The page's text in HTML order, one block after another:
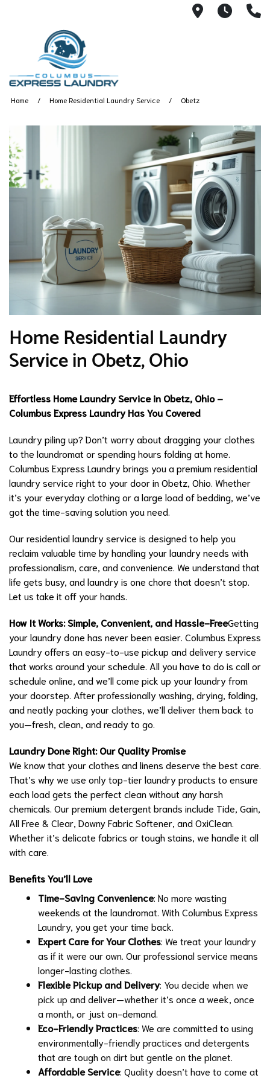
115 S
Home Home Residential Laundry Service Obetz
Home Residential Laundry
Service in Obetz, Ohio
Effortless Home Laundry Service in Obetz, Ohio –
Columbus Express Laundry Has You Covered
Laundry piling up? Don’t worry about dragging your clothes
to the laundromat or spending hours folding at home.
Columbus Express Laundry brings you a premium residential
laundry service right to your door in Obetz, Ohio. Whether
it’s your everyday clothing or a large load of bedding, we’ve
got the time-saving solution you need.
Our residential laundry service is designed to help you
reclaim valuable time by handling your laundry needs with
professionalism, care, and convenience. We understand that
life gets busy, and laundry is one chore that doesn’t stop.
Let us take it off your hands.
How It Works: Simple, Convenient, and Hassle-FreeGetting
your laundry done has never been easier. Columbus Express
Laundry offers an easy-to-use pickup and delivery service
that works around your schedule. All you have to do is call or
schedule online, and we’ll come pick up your laundry from
your doorstep. After professionally washing, drying, folding,
and neatly packing your clothes, we’ll deliver them back to
you—fresh, clean, and ready to go.
Laundry Done Right: Our Quality Promise
We know that your clothes and linens deserve the best care.
That’s why we use only top-tier laundry products to ensure
each load gets the perfect clean without any harsh
chemicals. Our premium detergent brands include Tide, Gain,
All Free & Clear, Downy Fabric Softener, and OxiClean.
Whether it’s delicate fabrics or tough stains, we handle it all
with care.
Benefits You’ll Love
Time-Saving Convenience: No more wasting
weekends at the laundromat. With Columbus Express
Laundry, you get your time back.
Expert Care for Your Clothes: We treat your laundry
as if it were our own. Our professional service means
longer-lasting clothes.
Flexible Pickup and Delivery: You decide when we
pick up and deliver—whether it’s once a week, once
a month, or just on-demand.
Eco-Friendly Practices: We are committed to using
environmentally-friendly practices and detergents
that are tough on dirt but gentle on the planet.
Affordable Service: Quality doesn’t have to come at